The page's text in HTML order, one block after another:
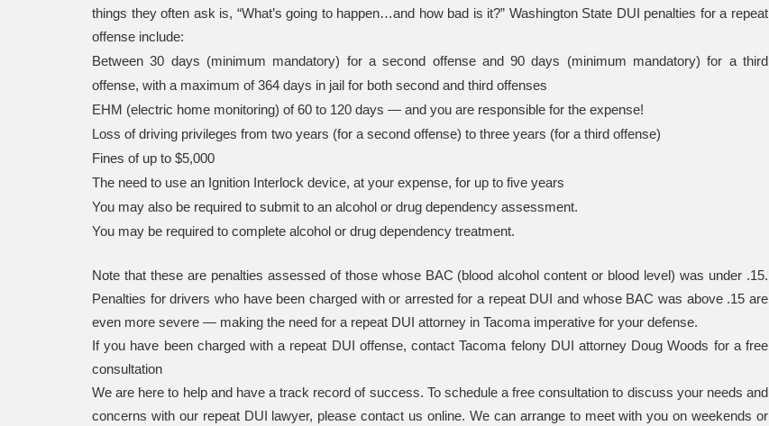
things they often ask is, “What’s going to happen…and how bad is it?” Washington State DUI penalties for a repeat
offense include:
Between 30 days (minimum mandatory) for a second offense and 90 days (minimum mandatory) for a third
offense, with a maximum of 364 days in jail for both second and third offenses
EHM (electric home monitoring) of 60 to 120 days — and you are responsible for the expense!
Loss of driving privileges from two years (for a second offense) to three years (for a third offense)
Fines of up to $5,000
The need to use an Ignition Interlock device, at your expense, for up to five years
You may also be required to submit to an alcohol or drug dependency assessment.
You may be required to complete alcohol or drug dependency treatment.
Note that these are penalties assessed of those whose BAC (blood alcohol content or blood level) was under .15.
Penalties for drivers who have been charged with or arrested for a repeat DUI and whose BAC was above .15 are
even more severe — making the need for a repeat DUI attorney in Tacoma imperative for your defense.
If you have been charged with a repeat DUI offense, contact Tacoma felony DUI attorney Doug Woods for a free
consultation
We are here to help and have a track record of success. To schedule a free consultation to discuss your needs and
concerns with our repeat DUI lawyer, please contact us online. We can arrange to meet with you on weekends or